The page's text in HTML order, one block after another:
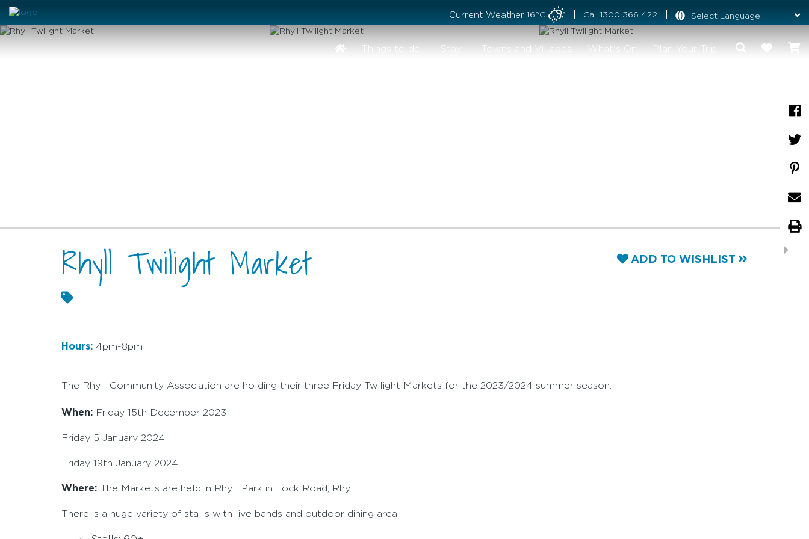
Current Weather 16°C Call 1300 366 422
Things to do Stay Towns and Villages What's On Plan Your Trip
Rhyll Twilight Market ADD TO WISHLIST
Hours: 4pm-8pm
The Rhyll Community Association are holding their three Friday Twilight Markets for the 2023/2024 summer season.
When: Friday 15th December 2023
Friday 5 January 2024
Friday 19th January 2024
Where: The Markets are held in Rhyll Park in Lock Road, Rhyll
There is a huge variety of stalls with live bands and outdoor dining area.